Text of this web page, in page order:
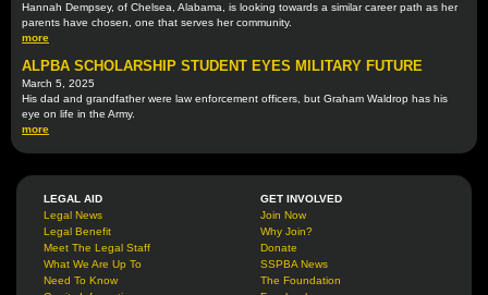
Hannah Dempsey, of Chelsea, Alabama, is looking towards a similar career path as her
parents have chosen, one that serves her community.
more
ALPBA SCHOLARSHIP STUDENT EYES MILITARY FUTURE
March 5, 2025
His dad and grandfather were law enforcement officers, but Graham Waldrop has his
eye on life in the Army.
more
LEGAL AID
Legal News
Legal Benefit
Meet The Legal Staff
What We Are Up To
Need To Know
GET INVOLVED
Join Now
Why Join?
Donate
SSPBA News
The Foundation